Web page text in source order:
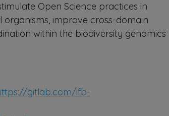
Open Science practices in
improve cross-domain
within the biodiversity genomics
gitlab.com/ifb-